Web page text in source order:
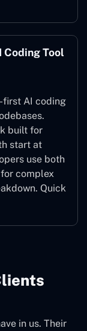
Coding Tool
first AI coding
built for
start at
use both
complex
Quick
in us. Their